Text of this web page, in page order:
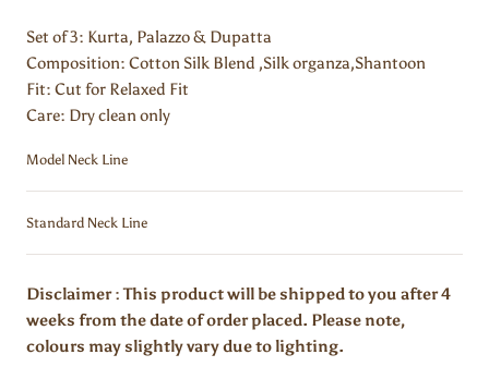
Set of 3: Kurta, Palazzo & Dupatta
Composition: Cotton Silk Blend ,Silk organza,Shantoon
Fit: Cut for Relaxed Fit
Care: Dry clean only
Model Neck Line
Standard Neck Line
Disclaimer : This product will be shipped to you after 4
weeks from the date of order placed. Please note,
colours may slightly vary due to lighting.